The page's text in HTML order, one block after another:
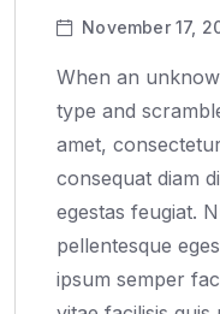
November 17,
When an
type and
amet,
consequat diam
egestas feugiat.
pellentesque
ipsum semper